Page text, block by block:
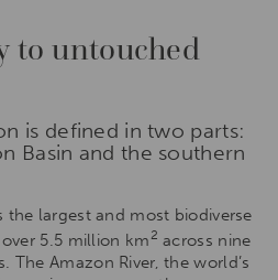
to untouched
is defined in two parts:
Basin and the southern
the largest and most biodiverse
5.5 million km2 across nine
The Amazon River, the world’s